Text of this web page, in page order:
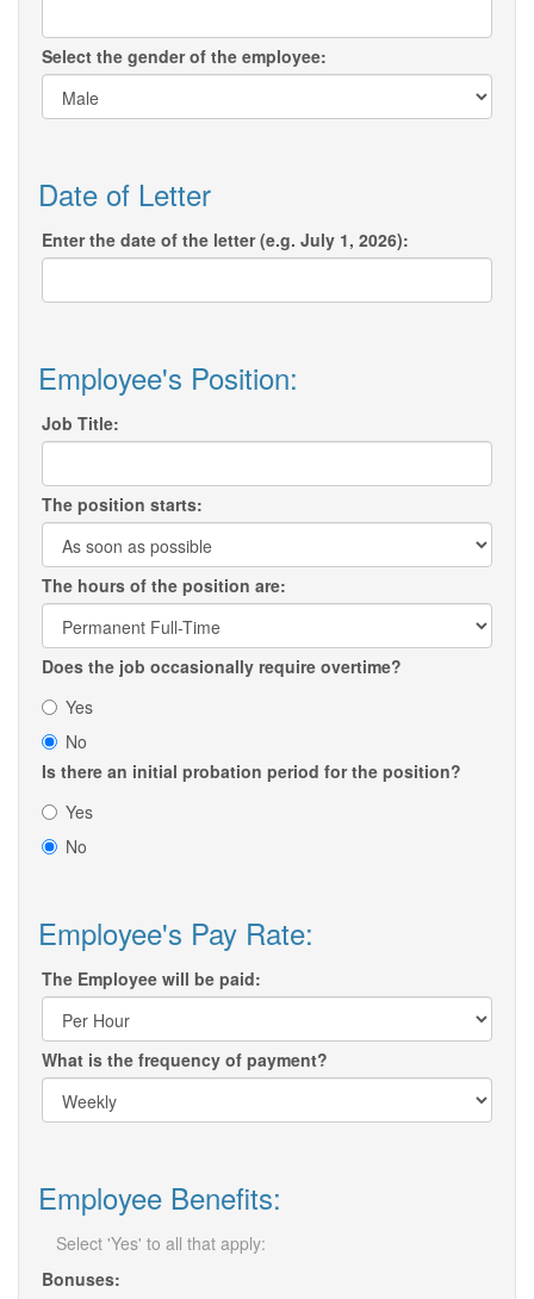
Select the gender of the employee:
Date of Letter
Enter the date of the letter (e.g. July 1, 2026):
Employee's Position:
Job Title:
The position starts:
The hours of the position are:
Does the job occasionally require overtime?
Yes
No
Is there an initial probation period for the position?
Yes
No
Employee's Pay Rate:
The Employee will be paid:
What is the frequency of payment?
Employee Benefits:
Select 'Yes' to all that apply:
Bonuses: